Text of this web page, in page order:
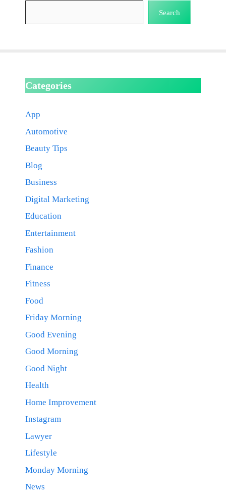
Search
Categories
App
Automotive
Beauty Tips
Blog
Business
Digital Marketing
Education
Entertainment
Fashion
Finance
Fitness
Food
Friday Morning
Good Evening
Good Morning
Good Night
Health
Home Improvement
Instagram
Lawyer
Lifestyle
Monday Morning
News